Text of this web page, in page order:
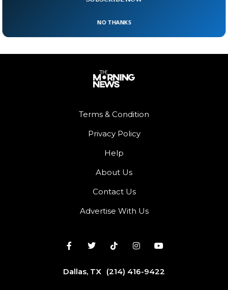
Terms & Condition
Privacy Policy
Help
About Us
Contact Us
Advertise With Us
Dallas, TX (214) 416-9422
NO THANKS